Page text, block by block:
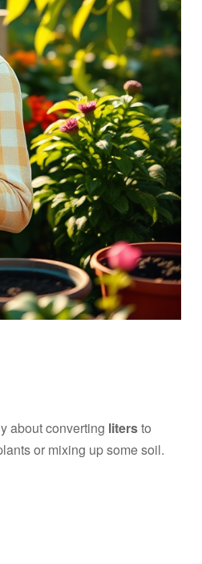
about converting litersto
or mixing up some soil.